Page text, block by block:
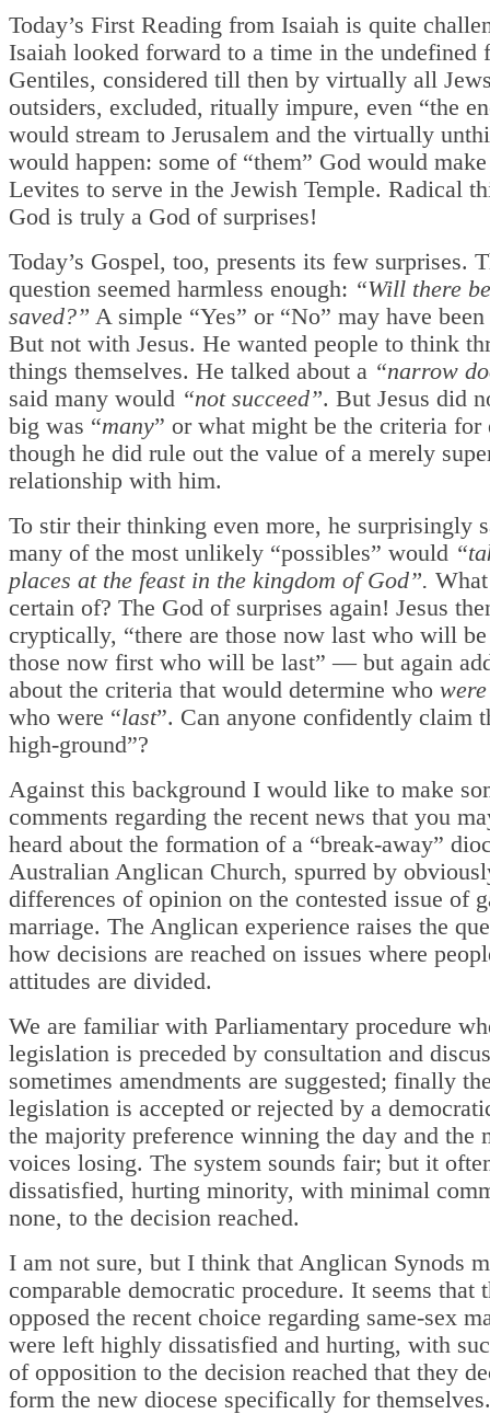
Today’s First Reading from Isaiah is quite
Isaiah looked forward to a time in the undefined
Gentiles, considered till then by virtually all
outsiders, excluded, ritually impure, even “the
would stream to Jerusalem and the virtually
would happen: some of “them” God would
Levites to serve in the Jewish Temple. Radical
God is truly a God of surprises!
Today’s Gospel, too, presents its few surprises.
question seemed harmless enough: “Will there
saved?” A simple “Yes” or “No” may have
But not with Jesus. He wanted people to think
things themselves. He talked about a “narrow
said many would “not succeed”. But Jesus did
big was “many” or what might be the criteria for
though he did rule out the value of a merely
relationship with him.
To stir their thinking even more, he surprisingly
many of the most unlikely “possibles” would
places at the feast in the kingdom of God”.
certain of? The God of surprises again! Jesus
cryptically, “there are those now last who will
those now first who will be last” — but again
about the criteria that would determine who were
who were “last”. Can anyone confidently claim
high-ground”?
Against this background I would like to make
comments regarding the recent news that you
heard about the formation of a “break-away”
Australian Anglican Church, spurred by
differences of opinion on the contested issue of
marriage. The Anglican experience raises the
how decisions are reached on issues where
attitudes are divided.
We are familiar with Parliamentary procedure
legislation is preceded by consultation and
sometimes amendments are suggested; finally
legislation is accepted or rejected by a
the majority preference winning the day and the
voices losing. The system sounds fair; but it
dissatisfied, hurting minority, with minimal
none, to the decision reached.
I am not sure, but I think that Anglican Synods
comparable democratic procedure. It seems that
opposed the recent choice regarding same-sex
were left highly dissatisfied and hurting, with
of opposition to the decision reached that they
form the new diocese specifically for themselves.